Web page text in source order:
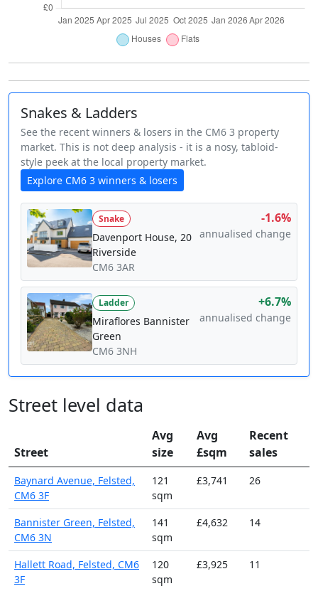
Snakes & Ladders
See the recent winners & losers in the CM6 3 property
market. This is not deep analysis - it is a nosy, tabloid-
style peek at the local property market.
Explore CM6 3 winners & losers
Snake
Davenport House, 20
Riverside
CM6 3AR
-1.6%
annualised change
Ladder
Miraflores Bannister
Green
CM6 3NH
+6.7%
annualised change
Street level data
Street
Avg
size
Avg
£sqm
Recent
sales
Baynard Avenue, Felsted,
CM6 3F
121
sqm
£3,741 26
Bannister Green, Felsted,
CM6 3N
141
sqm
£4,632 14
Hallett Road, Felsted, CM6
3F
120
sqm
£3,925 11